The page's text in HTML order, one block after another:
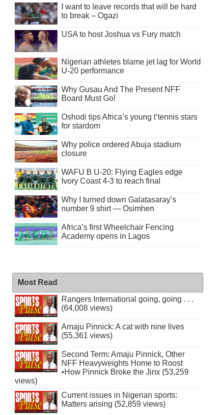
I want to leave records that will be hard
to break – Ogazi
USA to host Joshua vs Fury match
Nigerian athletes blame jet lag for World
U-20 performance
Why Gusau And The Present NFF
Board Must Go!
Oshodi tips Africa’s young t’tennis stars
for stardom
Why police ordered Abuja stadium
closure
WAFU B U-20: Flying Eagles edge
Ivory Coast 4-3 to reach final
Why I turned down Galatasaray’s
number 9 shirt — Osimhen
Africa’s first Wheelchair Fencing
Academy opens in Lagos
Most Read
Rangers International going, going . . .
(64,008 views)
Amaju Pinnick: A cat with nine lives
(55,361 views)
Second Term: Amaju Pinnick, Other
NFF Heavyweights Home to Roost
•How Pinnick Broke the Jinx (53,259
views)
Current issues in Nigerian sports:
Matters arising (52,859 views)